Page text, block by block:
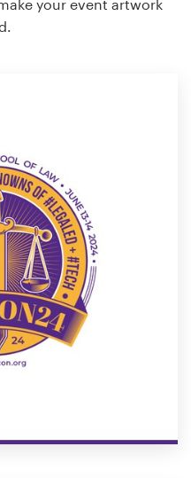
your event artwork